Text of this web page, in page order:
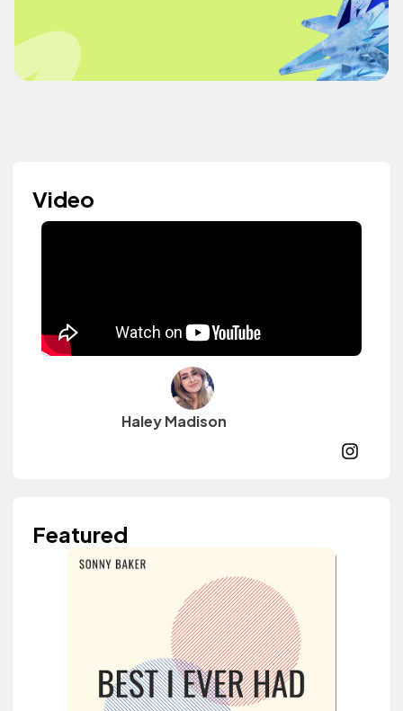
Video
Haley Madison
Featured